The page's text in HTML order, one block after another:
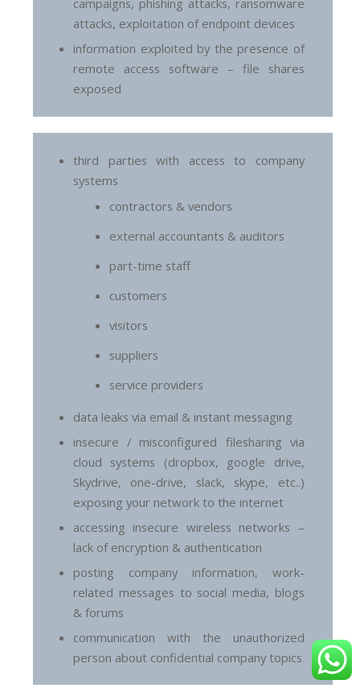
campaigns, phishing attacks, ransomware
attacks, exploitation of endpoint devices
information exploited by the presence of
remote access software – file shares
exposed
third parties with access to company
systems
contractors & vendors
external accountants & auditors
part-time staff
customers
visitors
suppliers
service providers
data leaks via email & instant messaging
insecure / misconfigured filesharing via
cloud systems (dropbox, google drive,
Skydrive, one-drive, slack, skype, etc..)
exposing your network to the internet
accessing insecure wireless networks –
lack of encryption & authentication
posting company information, work-
related messages to social media, blogs
& forums
communication with the unauthorized
person about confidential company topics